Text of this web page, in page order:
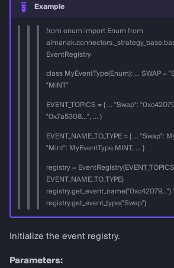
Example
from enum import Enum from
EventRegistry
class MyEventType(Enum): ... SWAP =
"MINT"
EVENT_TOPICS = { ... "Swap":
"0x7a5308...", ... }
EVENT_NAME_TO_TYPE = { ... "Swap":
"Mint": MyEventType.MINT, ... }
registry =
EVENT_NAME_TO_TYPE)
registry.get_event_name("0xc42079...")
registry.get_event_type("Swap")
Initialize the event registry.
Parameters: